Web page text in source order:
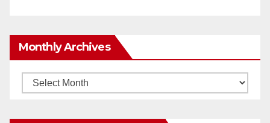
Monthly Archives
Monthly